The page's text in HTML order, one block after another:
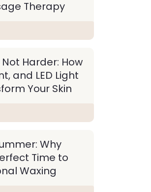
Therapy
Harder: How
and LED Light
Your Skin
Why
Time to
Waxing